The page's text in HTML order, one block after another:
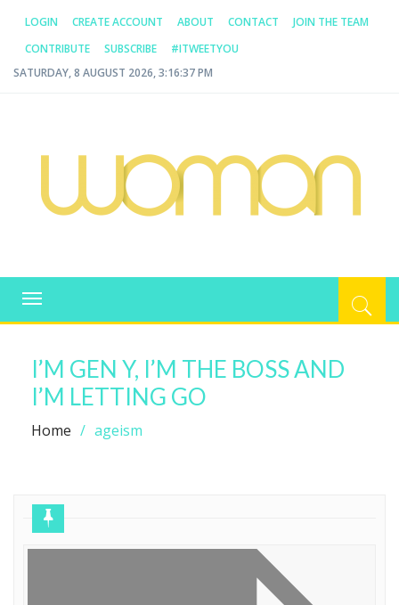
LOGIN CREATE ACCOUNT ABOUT CONTACT
JOIN THE TEAM
CONTRIBUTE
SUBSCRIBE
#ITWEETYOU
SATURDAY, 8 AUGUST 2026, 3:16:37 PM
WOMAN.COM.AU
Toggle
navigation
I’M GEN Y, I’M THE BOSS AND
I’M LETTING GO
Home ageism